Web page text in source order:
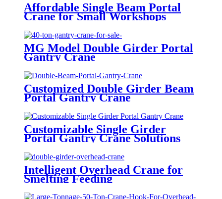
Affordable Single Beam Portal
Crane for Small Workshops
MG Model Double Girder Portal
Gantry Crane
Customized Double Girder Beam
Portal Gantry Crane
Customizable Single Girder
Portal Gantry Crane Solutions
Intelligent Overhead Crane for
Smelting Feeding